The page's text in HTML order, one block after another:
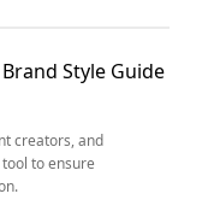
Style Guide
creators, and
to ensure